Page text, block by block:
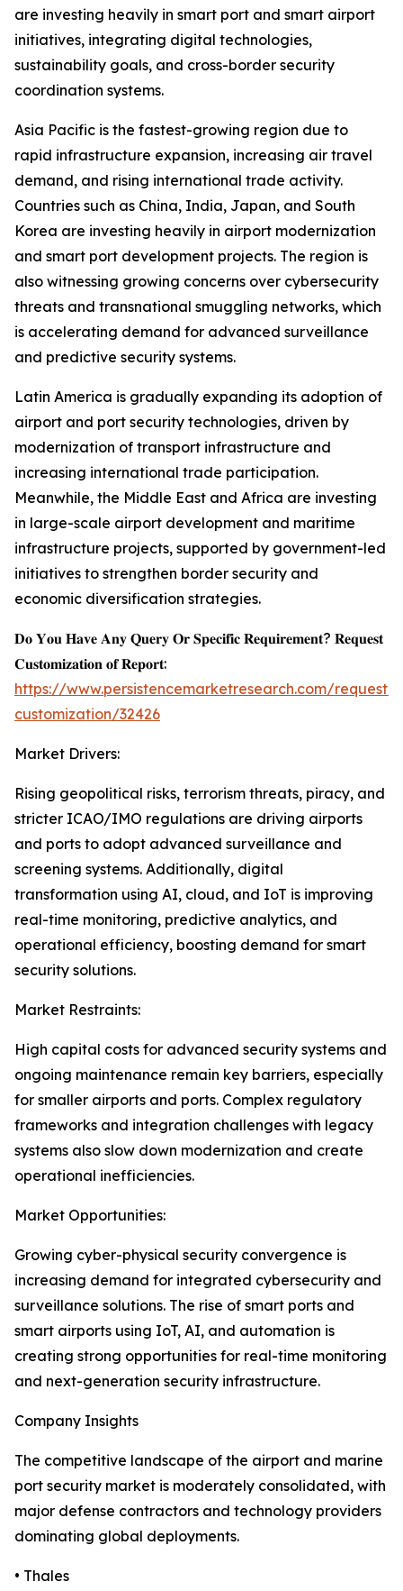
are investing heavily in smart port and smart airport
initiatives, integrating digital technologies,
sustainability goals, and cross-border security
coordination systems.
Asia Pacific is the fastest-growing region due to
rapid infrastructure expansion, increasing air travel
demand, and rising international trade activity.
Countries such as China, India, Japan, and South
Korea are investing heavily in airport modernization
and smart port development projects. The region is
also witnessing growing concerns over cybersecurity
threats and transnational smuggling networks, which
is accelerating demand for advanced surveillance
and predictive security systems.
Latin America is gradually expanding its adoption of
airport and port security technologies, driven by
modernization of transport infrastructure and
increasing international trade participation.
Meanwhile, the Middle East and Africa are investing
in large-scale airport development and maritime
infrastructure projects, supported by government-led
initiatives to strengthen border security and
economic diversification strategies.
𝐃𝐨 𝐘𝐨𝐮 𝐇𝐚𝐯𝐞 𝐀𝐧𝐲 𝐐𝐮𝐞𝐫𝐲 𝐎𝐫 𝐒𝐩𝐞𝐜𝐢𝐟𝐢𝐜 𝐑𝐞𝐪𝐮𝐢𝐫𝐞𝐦𝐞𝐧𝐭? 𝐑𝐞𝐪𝐮𝐞𝐬𝐭
𝐂𝐮𝐬𝐭𝐨𝐦𝐢𝐳𝐚𝐭𝐢𝐨𝐧 𝐨𝐟 𝐑𝐞𝐩𝐨𝐫𝐭:
https://www.persistencemarketresearch.com/request-
customization/32426
Market Drivers:
Rising geopolitical risks, terrorism threats, piracy, and
stricter ICAO/IMO regulations are driving airports
and ports to adopt advanced surveillance and
screening systems. Additionally, digital
transformation using AI, cloud, and IoT is improving
real-time monitoring, predictive analytics, and
operational efficiency, boosting demand for smart
security solutions.
Market Restraints:
High capital costs for advanced security systems and
ongoing maintenance remain key barriers, especially
for smaller airports and ports. Complex regulatory
frameworks and integration challenges with legacy
systems also slow down modernization and create
operational inefficiencies.
Market Opportunities:
Growing cyber-physical security convergence is
increasing demand for integrated cybersecurity and
surveillance solutions. The rise of smart ports and
smart airports using IoT, AI, and automation is
creating strong opportunities for real-time monitoring
and next-generation security infrastructure.
Company Insights
The competitive landscape of the airport and marine
port security market is moderately consolidated, with
major defense contractors and technology providers
dominating global deployments.
• Thales